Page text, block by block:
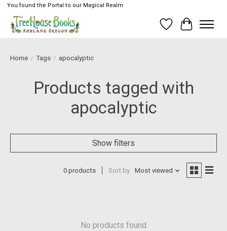
You found the Portal to our Magical Realm
Wish List
Cart
Home / Tags / apocalyptic
Products tagged with
apocalyptic
Show filters
0 products Sort by Most viewed
No products found